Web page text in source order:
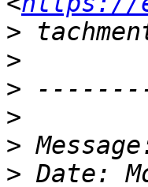
>
>
>
>
>
>